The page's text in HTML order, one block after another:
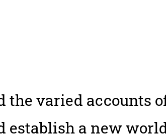
the varied accounts
a new